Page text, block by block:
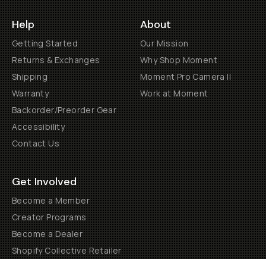
Help
Getting Started
Returns & Exchanges
Shipping
Warranty
Backorder/Preorder Gear
Accessibility
Contact Us
About
Our Mission
Why Shop Moment
Moment Pro Camera II
Work at Moment
Get Involved
Become a Member
Creator Programs
Become a Dealer
Shopify Collective Retailer